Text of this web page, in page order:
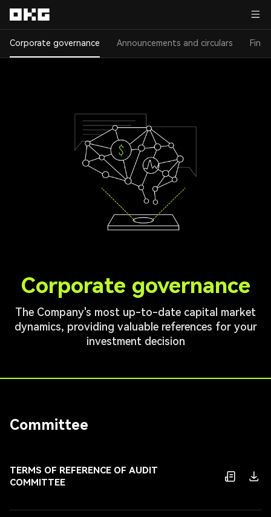
Corporate governance Announcements and circulars
Corporate governance
The Company's most up-to-date capital market
dynamics, providing valuable references for your
investment decision
Committee
TERMS OF REFERENCE OF AUDIT
COMMITTEE